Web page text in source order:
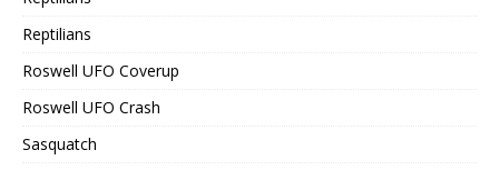
Reptilians
Roswell UFO Coverup
Roswell UFO Crash
Sasquatch